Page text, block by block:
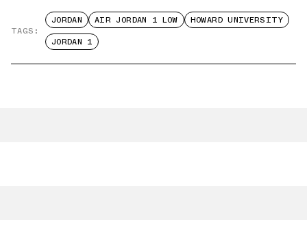
TAGS:
JORDAN AIR JORDAN 1 LOW
HOWARD UNIVERSITY
JORDAN 1